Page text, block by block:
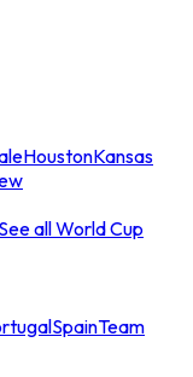
HoustonKansas
See all World Cup
SpainTeam